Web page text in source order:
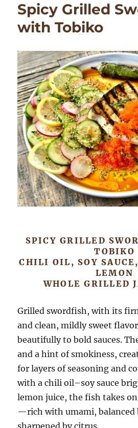
Spicy Grilled
with Tobiko
SPICY GRILLED
TOBIKO
CHILI OIL, SOY
LEMON
WHOLE GRILLED
Grilled swordfish, with its
and clean, mildly sweet
beautifully to bold sauces.
and a hint of smokiness,
for layers of seasoning and
with a chili oil–soy sauce
lemon juice, the fish takes
—rich with umami, balanced